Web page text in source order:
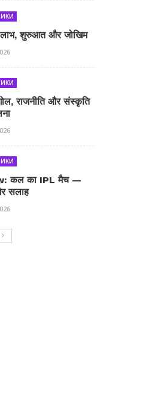
लाभ, शुरुआत और जोखिम
राजनीति और संस्कृति
कल का IPL मैच —
सलाह